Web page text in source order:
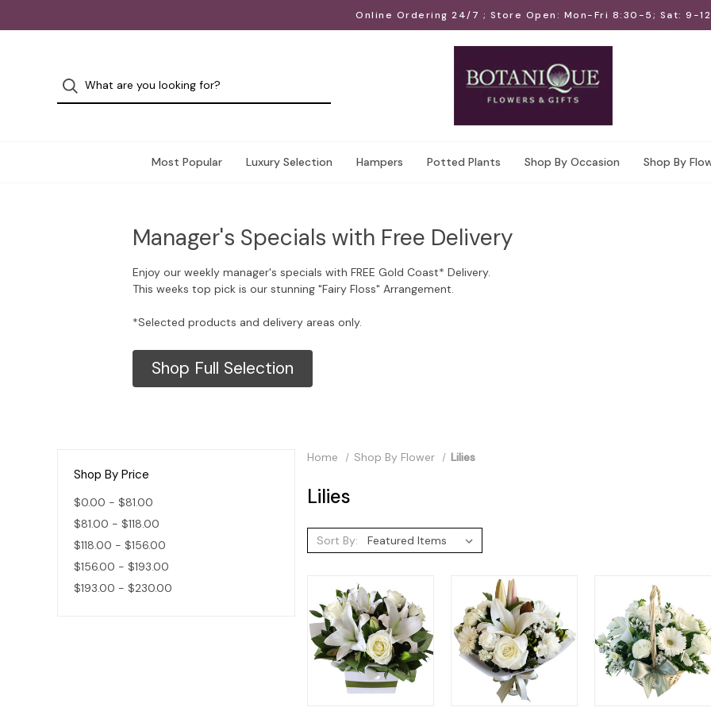
Online Ordering 24/7 ; Store Open: Mon-Fri 8:30-5; Sat: 9-12
Most Popular Luxury Selection Hampers Potted Plants Shop By Occasion Shop By
Manager's Specials with Free Delivery
Enjoy our weekly manager's specials with FREE Gold Coast* Delivery.
This weeks top pick is our stunning "Fairy Floss" Arrangement.
*Selected products and delivery areas only.
Shop Full Selection
Shop By Price
$0.00 - $81.00
$81.00 - $118.00
$118.00 - $156.00
$156.00 - $193.00
$193.00 - $230.00
Home Shop By Flower Lilies
Lilies
Sort By: